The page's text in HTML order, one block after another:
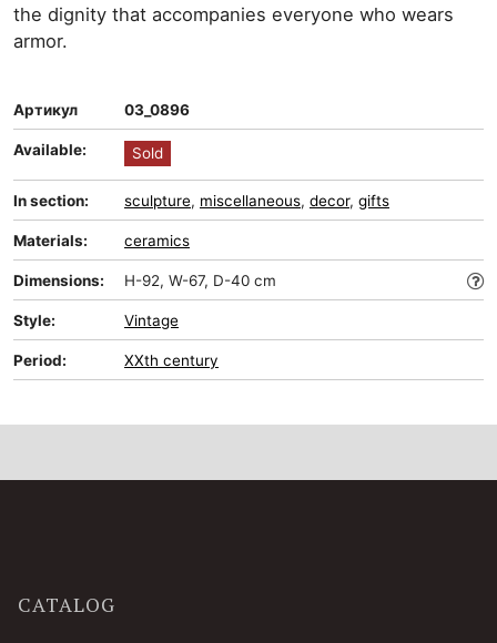
the dignity that accompanies everyone who wears
armor.
Артикул 03_0896
Available: Sold
In section: sculpture, miscellaneous, decor, gifts
Materials: ceramics
Dimensions: H-92, W-67, D-40 cm
Style: Vintage
Period: XXth century
CATALOG